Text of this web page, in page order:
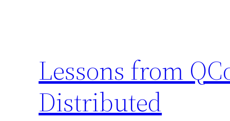
Lessons from
Distributed